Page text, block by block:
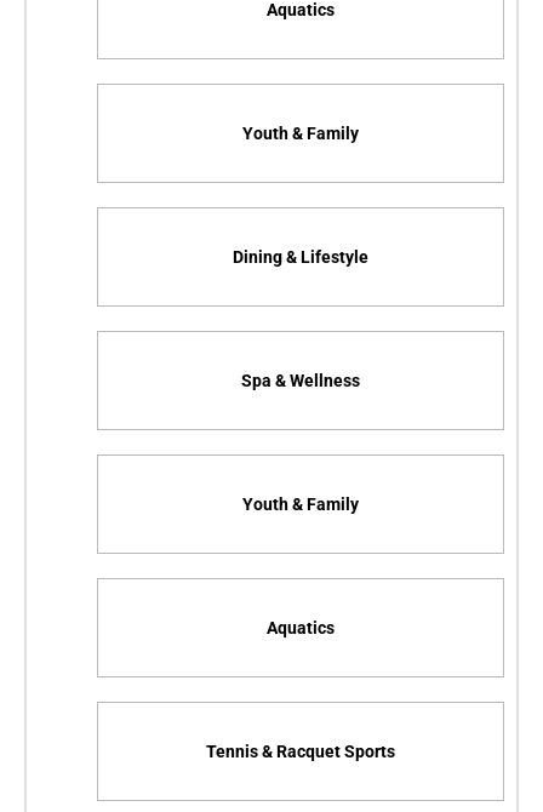
Aquatics
Youth & Family
Dining & Lifestyle
Spa & Wellness
Youth & Family
Aquatics
Tennis & Racquet Sports